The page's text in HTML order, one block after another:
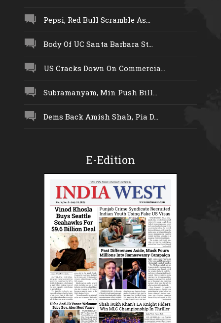
Pepsi, Red Bull Scramble As...
Body Of UC Santa Barbara St...
US Cracks Down On Commercia...
Subramanyam, Min Push Bill...
Dems Back Amish Shah, Pia D...
E-Edition